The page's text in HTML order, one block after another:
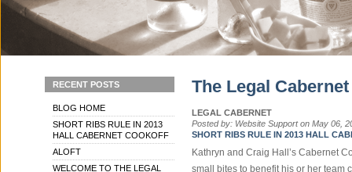
RECENT POSTS
BLOG HOME
SHORT RIBS RULE IN 2013
HALL CABERNET COOKOFF
ALOFT
WELCOME TO THE LEGAL
The Legal
LEGAL CABERNET
Posted by: Website Support on May 06,
SHORT RIBS RULE IN 2013 HALL
Kathryn and Craig Hall’s Cabernet
small bites to benefit his or her